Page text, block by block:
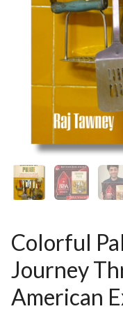
Colorful
Journey
American